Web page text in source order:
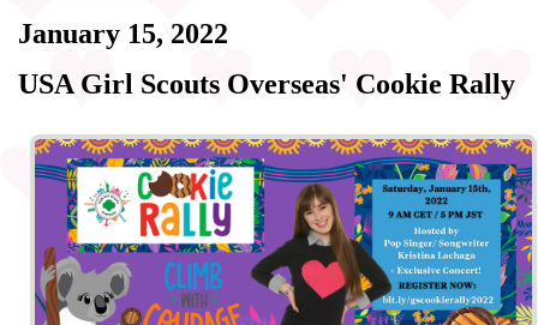
January 15, 2022
USA Girl Scouts Overseas' Cookie Rally